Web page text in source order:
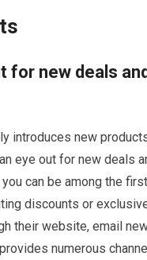
for new deals and
introduces new
eye out for new deals
can be among the
discounts or
their website, email
numerous